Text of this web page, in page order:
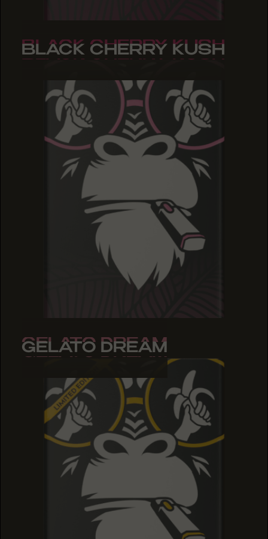
BLACK CHERRY KUSH
BLACK CHERRY KUSH
BLACK CHERRY KUSH
GELATO DREAM
GELATO DREAM
GELATO DREAM